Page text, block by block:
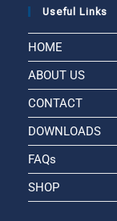
Useful Links
HOME
ABOUT US
CONTACT
DOWNLOADS
FAQs
SHOP